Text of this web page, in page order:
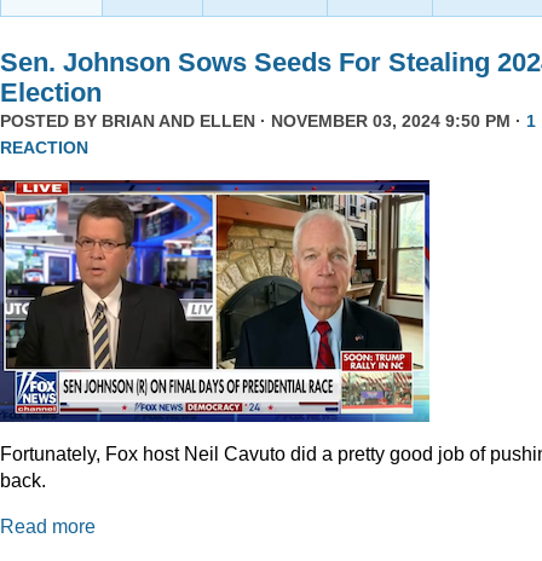
Sen. Johnson Sows Seeds For Stealing
Election
POSTED BY BRIAN AND ELLEN · NOVEMBER 03, 2024 9:50 PM · 1
REACTION
Fortunately, Fox host Neil Cavuto did a pretty good job of
back.
Read more